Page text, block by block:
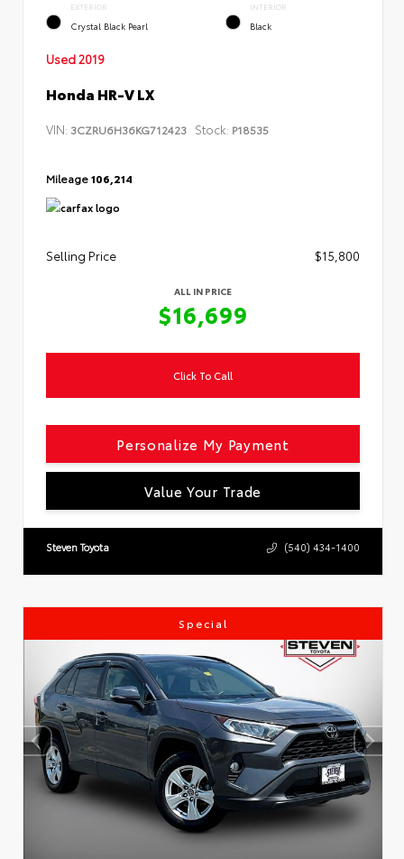
EXTERIOR
Crystal Black Pearl
INTERIOR
Black
Used 2019
Honda HR-V LX
VIN: 3CZRU6H36KG712423 Stock: P18535
Mileage106,214
Selling Price $15,800
ALL IN PRICE
$16,699
Click To Call
Personalize My Payment
Value Your Trade
Steven Toyota (540) 434-1400
Special